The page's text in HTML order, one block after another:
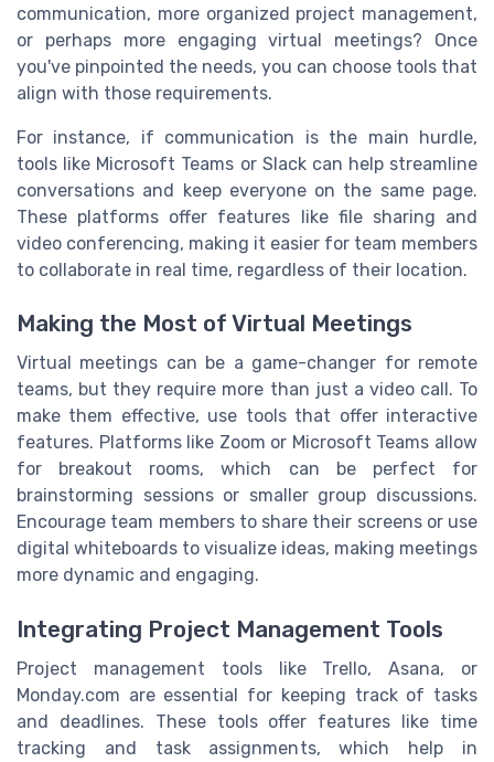
communication, more organized project management,
or perhaps more engaging virtual meetings? Once
you've pinpointed the needs, you can choose tools that
align with those requirements.
For instance, if communication is the main hurdle,
tools like Microsoft Teams or Slack can help streamline
conversations and keep everyone on the same page.
These platforms offer features like file sharing and
video conferencing, making it easier for team members
to collaborate in real time, regardless of their location.
Making the Most of Virtual Meetings
Virtual meetings can be a game-changer for remote
teams, but they require more than just a video call. To
make them effective, use tools that offer interactive
features. Platforms like Zoom or Microsoft Teams allow
for breakout rooms, which can be perfect for
brainstorming sessions or smaller group discussions.
Encourage team members to share their screens or use
digital whiteboards to visualize ideas, making meetings
more dynamic and engaging.
Integrating Project Management Tools
Project management tools like Trello, Asana, or
Monday.com are essential for keeping track of tasks
and deadlines. These tools offer features like time
tracking and task assignments, which help in